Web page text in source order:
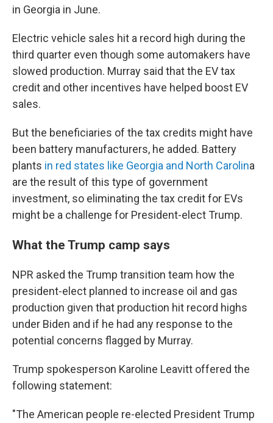
in Georgia in June.
Electric vehicle sales hit a record high during the
third quarter even though some automakers have
slowed production. Murray said that the EV tax
credit and other incentives have helped boost EV
sales.
But the beneficiaries of the tax credits might have
been battery manufacturers, he added. Battery
plants in red states like Georgia and North Carolina
are the result of this type of government
investment, so eliminating the tax credit for EVs
might be a challenge for President-elect Trump.
What the Trump camp says
NPR asked the Trump transition team how the
president-elect planned to increase oil and gas
production given that production hit record highs
under Biden and if he had any response to the
potential concerns flagged by Murray.
Trump spokesperson Karoline Leavitt offered the
following statement:
"The American people re-elected President Trump